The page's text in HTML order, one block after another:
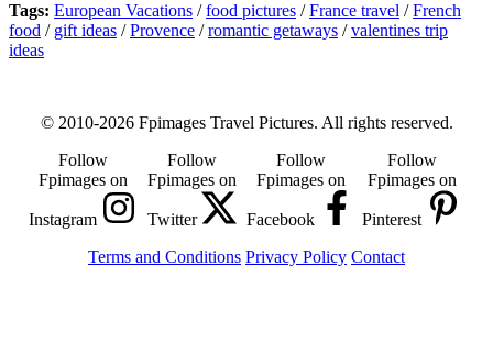
Tags: European Vacations /food pictures /France travel /French
food / gift ideas /Provence /romantic getaways /valentines trip
ideas
© 2010-2026 Fpimages Travel Pictures. All rights reserved.
Follow
Fpimages on
Instagram
Follow
Fpimages on
Twitter
Follow
Fpimages on
Facebook
Follow
Fpimages on
Pinterest
Terms and Conditions Privacy Policy Contact